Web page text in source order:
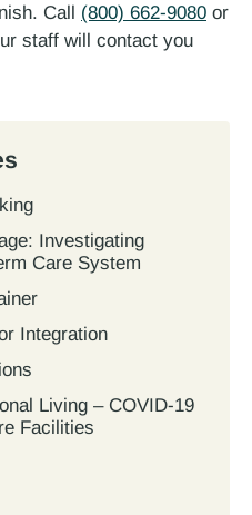
Call (800) 662-9080 or
staff will contact you
Investigating
Care System
Integration
Living – COVID-19
Facilities